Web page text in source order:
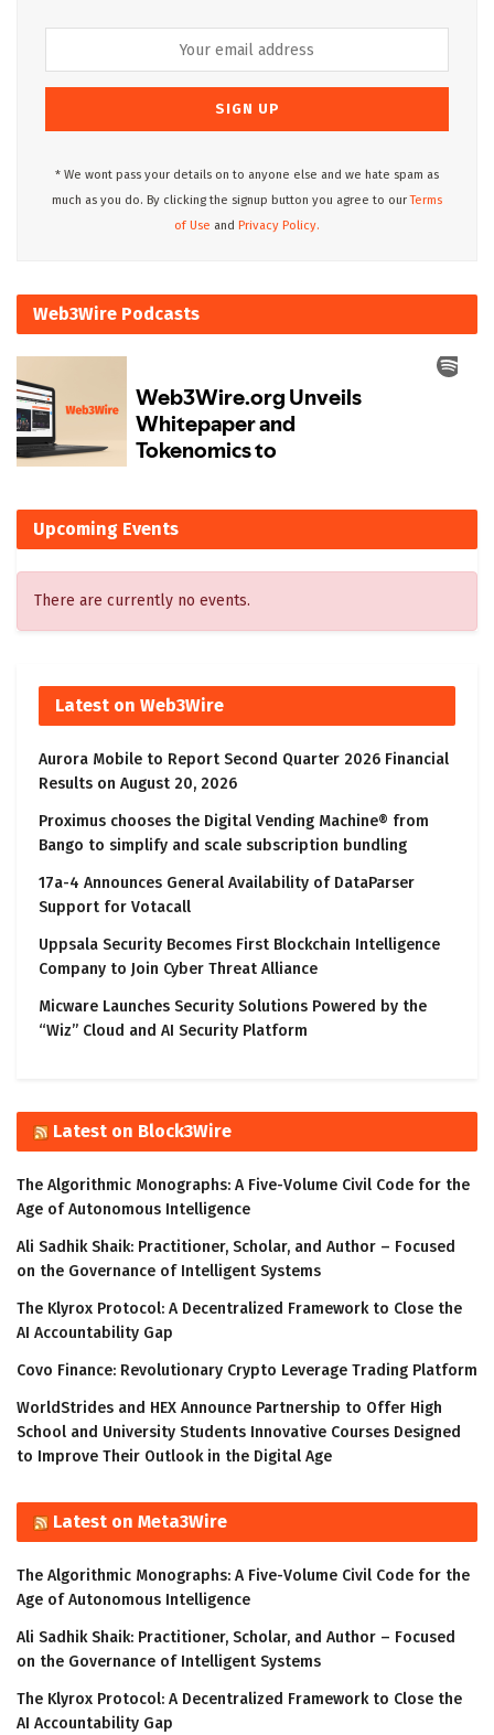
* We wont pass your details on to anyone else and we hate spam as
much as you do. By clicking the signup button you agree to ourTerms
of Use and Privacy Policy.
Web3Wire Podcasts
Upcoming Events
There are currently no events.
Latest on Web3Wire
Aurora Mobile to Report Second Quarter 2026 Financial
Results on August 20, 2026
Proximus chooses the Digital Vending Machine® from
Bango to simplify and scale subscription bundling
17a-4 Announces General Availability of DataParser
Support for Votacall
Uppsala Security Becomes First Blockchain Intelligence
Company to Join Cyber Threat Alliance
Micware Launches Security Solutions Powered by the
“Wiz” Cloud and AI Security Platform
Latest on Block3Wire
The Algorithmic Monographs: A Five-Volume Civil Code for the
Age of Autonomous Intelligence
Ali Sadhik Shaik: Practitioner, Scholar, and Author – Focused
on the Governance of Intelligent Systems
The Klyrox Protocol: A Decentralized Framework to Close the
AI Accountability Gap
Covo Finance: Revolutionary Crypto Leverage Trading Platform
WorldStrides and HEX Announce Partnership to Offer High
School and University Students Innovative Courses Designed
to Improve Their Outlook in the Digital Age
Latest on Meta3Wire
The Algorithmic Monographs: A Five-Volume Civil Code for the
Age of Autonomous Intelligence
Ali Sadhik Shaik: Practitioner, Scholar, and Author – Focused
on the Governance of Intelligent Systems
The Klyrox Protocol: A Decentralized Framework to Close the
AI Accountability Gap